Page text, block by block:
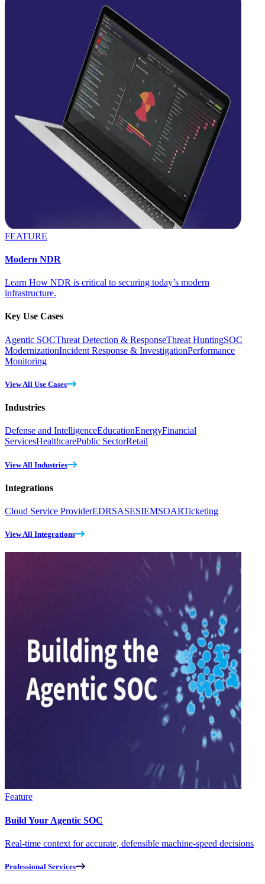
FEATURE
Modern NDR
Learn How NDR is critical to securing today’s modern
infrastructure.
Key Use Cases
Agentic SOCThreat Detection & ResponseThreat HuntingSOC
ModernizationIncident Response & InvestigationPerformance
Monitoring
View All Use Cases
Industries
Defense and IntelligenceEducationEnergyFinancial
ServicesHealthcarePublic SectorRetail
View All Industries
Integrations
Cloud Service ProviderEDRSASESIEMSOARTicketing
View All Integrations
Feature
Build Your Agentic SOC
Real-time context for accurate, defensible machine-speed decisions
Professional Services